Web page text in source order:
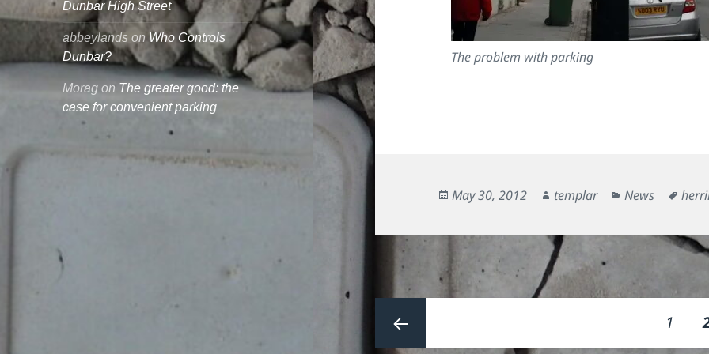
Dunbar High Street
abbeylands onWho Controls
Dunbar?
Morag on The greater good: the
case for convenient parking
The problem with parking
Posted
May 30, 2012 Author
templar Categories
News Tags
pagination
Page
1